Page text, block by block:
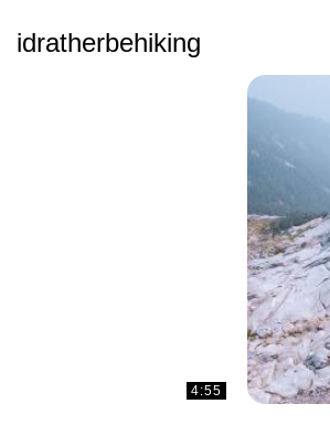
idratherbehiking
4:55